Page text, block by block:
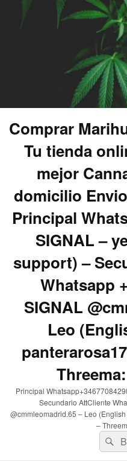
Comprar
Tu tienda
mejor
domicilio
Principal
SIGNAL –
support) –
Whatsapp
SIGNAL
Leo
Principal
Secundario AttCliente
@cmmleomadrid.65 – Leo
–
por: